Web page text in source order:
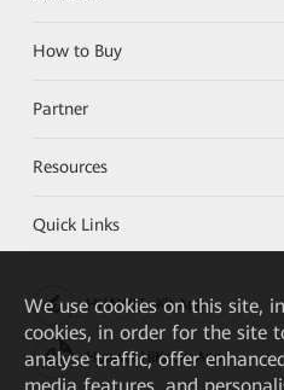
How to Buy
Partner
Resources
Quick Links
HUAWEI eKit App
Huawei HiKnow App
We use cookies on this site,
cookies, in order for the site
analyse traffic, offer